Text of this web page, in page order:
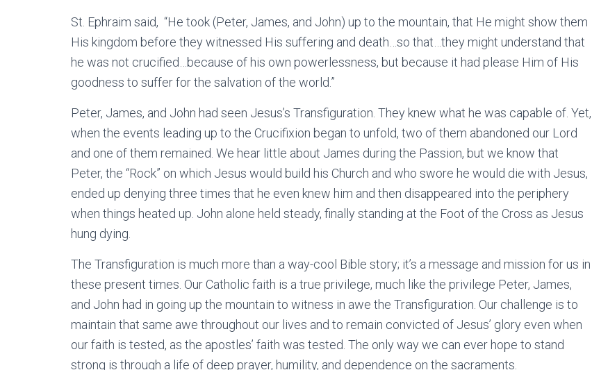
St. Ephraim said, “He took (Peter, James, and John) up to the mountain, that He might show them
His kingdom before they witnessed His suffering and death…so that…they might understand that
he was not crucified…because of his own powerlessness, but because it had please Him of His
goodness to suffer for the salvation of the world.”
Peter, James, and John had seen Jesus’s Transfiguration. They knew what he was capable of. Yet,
when the events leading up to the Crucifixion began to unfold, two of them abandoned our Lord
and one of them remained. We hear little about James during the Passion, but we know that
Peter, the “Rock” on which Jesus would build his Church and who swore he would die with Jesus,
ended up denying three times that he even knew him and then disappeared into the periphery
when things heated up. John alone held steady, finally standing at the Foot of the Cross as Jesus
hung dying.
The Transfiguration is much more than a way-cool Bible story; it’s a message and mission for us in
these present times. Our Catholic faith is a true privilege, much like the privilege Peter, James,
and John had in going up the mountain to witness in awe the Transfiguration. Our challenge is to
maintain that same awe throughout our lives and to remain convicted of Jesus’ glory even when
our faith is tested, as the apostles’ faith was tested. The only way we can ever hope to stand
strong is through a life of deep prayer, humility, and dependence on the sacraments.